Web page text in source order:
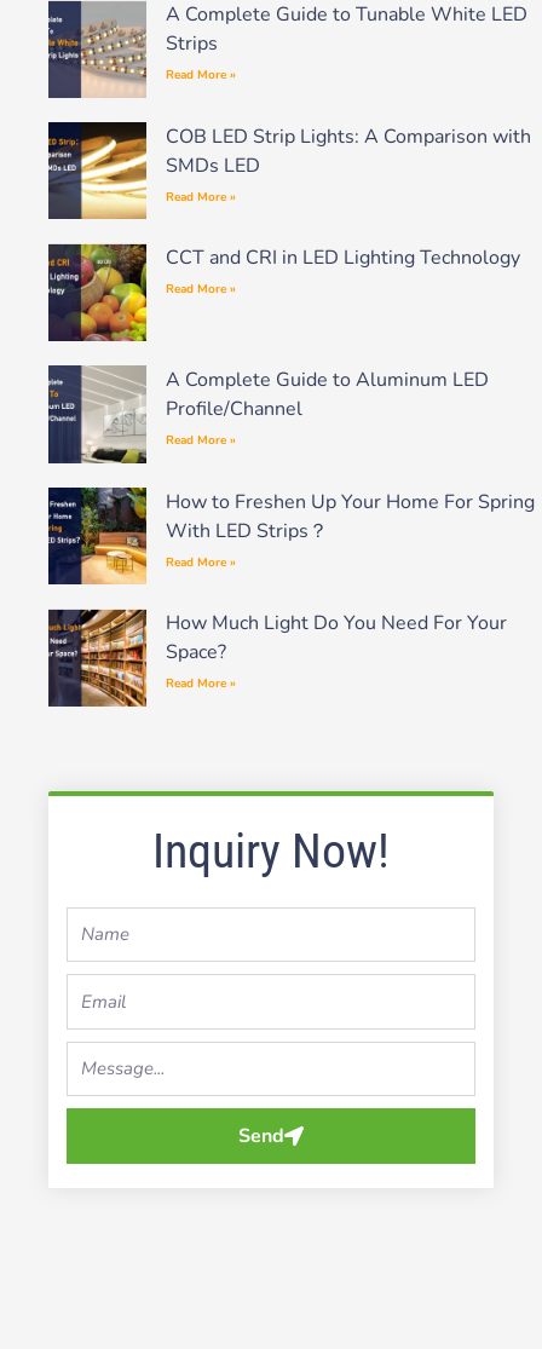
A Complete Guide to Tunable White LED
Strips
Read More »
COB LED Strip Lights: A Comparison with
SMDs LED
Read More »
CCT and CRI in LED Lighting Technology
Read More »
A Complete Guide to Aluminum LED
Profile/Channel
Read More »
How to Freshen Up Your Home For Spring
With LED Strips？
Read More »
How Much Light Do You Need For Your
Space?
Read More »
Inquiry Now!
Message...
Send